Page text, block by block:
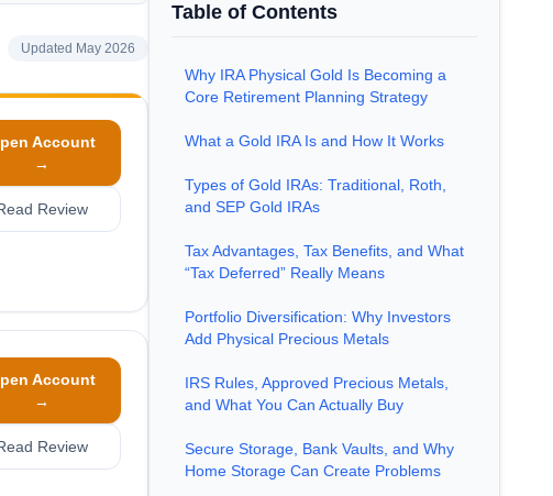
Updated May 2026
Account
→
Review
Account
→
Review
Table of Contents
Why IRA Physical Gold Is Becoming a
Core Retirement Planning Strategy
What a Gold IRA Is and How It Works
Types of Gold IRAs: Traditional, Roth,
and SEP Gold IRAs
Tax Advantages, Tax Benefits, and What
“Tax Deferred” Really Means
Portfolio Diversification: Why Investors
Add Physical Precious Metals
IRS Rules, Approved Precious Metals,
and What You Can Actually Buy
Secure Storage, Bank Vaults, and Why
Home Storage Can Create Problems